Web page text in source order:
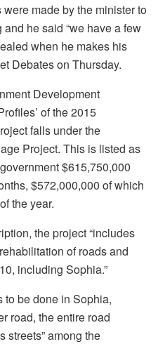
made by the minister to
he said “we have a few
when he makes his
Debates on Thursday.
Development
of the 2015
falls under the
Project. This is listed as
$615,750,000
$572,000,000 of which
the year.
the project “includes
of roads and
including Sophia.”
to be done in Sophia,
road, the entire road
streets” among the